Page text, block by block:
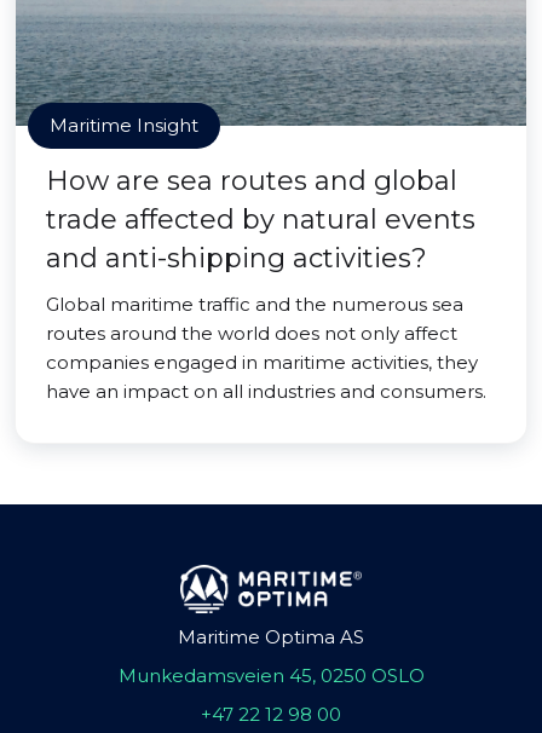
Maritime Insight
How are sea routes and global
trade affected by natural events
and anti-shipping activities?
Global maritime traffic and the numerous sea
routes around the world does not only affect
companies engaged in maritime activities, they
have an impact on all industries and consumers.
Maritime Optima AS
Munkedamsveien 45, 0250 OSLO
+47 22 12 98 00